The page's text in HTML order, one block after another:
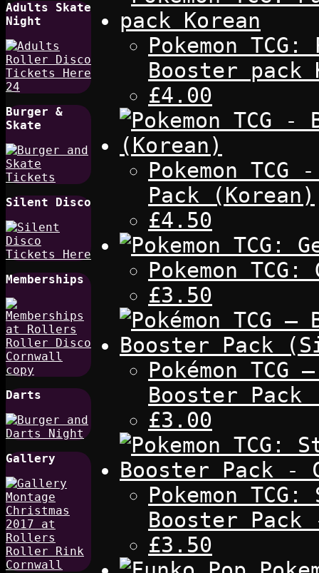
Adults Skate
Night
Burger &
Skate
Silent Disco
Memberships
Darts
Gallery
Pokemon
Booster pack
£4.00
Pokemon
Pack (Korean)
£4.50
Pokemon
£3.50
Pokémon TCG
Booster
£3.00
Pokemon
Booster Pack
£3.50